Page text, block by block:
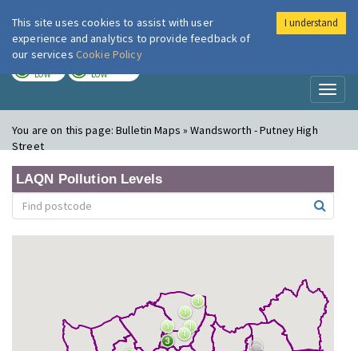
London Air
LOW LOW
You are on this page:Bulletin Maps » Wandsworth - Putney High
Street
LAQN Pollution Levels
This site uses cookies to assist with user
experience and analytics to provide feedback of
our services Cookie Policy
I understand